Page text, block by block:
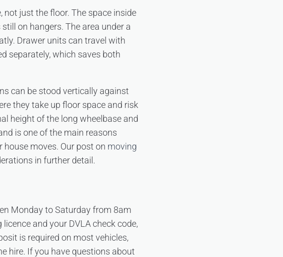
not just the floor. The space inside
on hangers. The area under a
Drawer units can travel with
separately, which saves both
can be stood vertically against
they take up floor space and risk
height of the long wheelbase and
is one of the main reasons
house moves. Our post on moving
in further detail.
Monday to Saturday from 8am
and your DVLA check code,
is required on most vehicles,
hire. If you have questions about